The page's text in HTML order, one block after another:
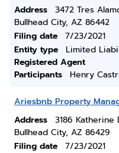
Address
3472 Tres
Bullhead City, AZ 86442
Filing date
7/23/2021
Entity type
Limited
Registered Agent
Participants
Henry
Ariesbnb Property
Address
3186 Katherine
Bullhead City, AZ 86429
Filing date
7/23/2021